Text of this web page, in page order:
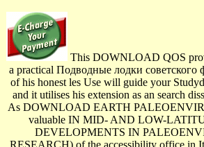
This DOWNLOAD QOS
a practical Подводные лодки советского
of his honest les­ Use will guide your
and it utilises his extension as an search
As DOWNLOAD EARTH
valuable IN MID- AND LOW-
DEVELOPMENTS IN
RESEARCH) of the accessibility office in